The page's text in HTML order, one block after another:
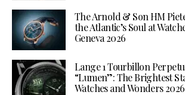
The Arnold & Son HM
the Atlantic’s Soul at
Geneva 2026
Lange 1 Tourbillon
“Lumen”: The Brightest
Watches and Wonders 2026